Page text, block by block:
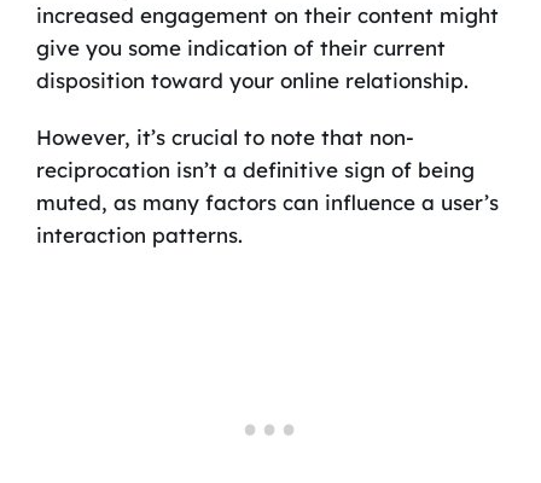
increased engagement on their content might
give you some indication of their current
disposition toward your online relationship.
However, it’s crucial to note that non-
reciprocation isn’t a definitive sign of being
muted, as many factors can influence a user’s
interaction patterns.